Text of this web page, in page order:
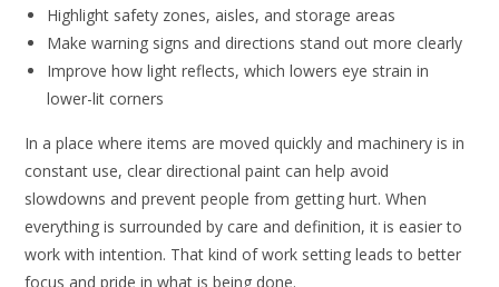
Highlight safety zones, aisles, and storage areas
Make warning signs and directions stand out more clearly
Improve how light reflects, which lowers eye strain in
lower-lit corners
In a place where items are moved quickly and machinery is in
constant use, clear directional paint can help avoid
slowdowns and prevent people from getting hurt. When
everything is surrounded by care and definition, it is easier to
work with intention. That kind of work setting leads to better
focus and pride in what is being done.